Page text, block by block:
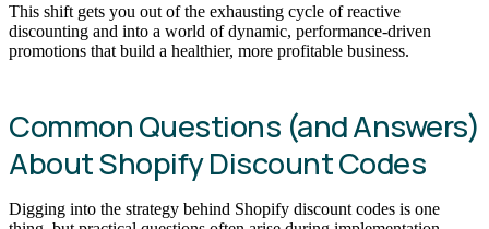
This shift gets you out of the exhausting cycle of reactive
discounting and into a world of dynamic, performance-driven
promotions that build a healthier, more profitable business.
Common Questions (and Answers)
About Shopify Discount Codes
Digging into the strategy behind Shopify discount codes is one